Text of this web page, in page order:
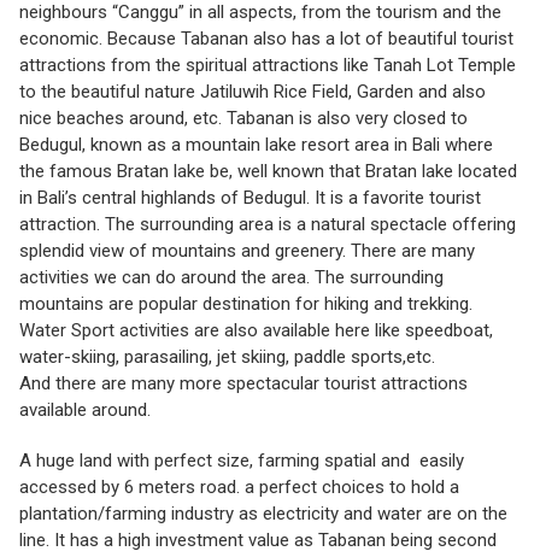
neighbours “Canggu” in all aspects, from the tourism and the
economic. Because Tabanan also has a lot of beautiful tourist
attractions from the spiritual attractions like Tanah Lot Temple
to the beautiful nature Jatiluwih Rice Field, Garden and also
nice beaches around, etc. Tabanan is also very closed to
Bedugul, known as a mountain lake resort area in Bali where
the famous Bratan lake be, well known that Bratan lake located
in Bali’s central highlands of Bedugul. It is a favorite tourist
attraction. The surrounding area is a natural spectacle offering
splendid view of mountains and greenery. There are many
activities we can do around the area. The surrounding
mountains are popular destination for hiking and trekking.
Water Sport activities are also available here like speedboat,
water-skiing, parasailing, jet skiing, paddle sports,etc.
And there are many more spectacular tourist attractions
available around.
A huge land with perfect size, farming spatial and easily
accessed by 6 meters road. a perfect choices to hold a
plantation/farming industry as electricity and water are on the
line. It has a high investment value as Tabanan being second